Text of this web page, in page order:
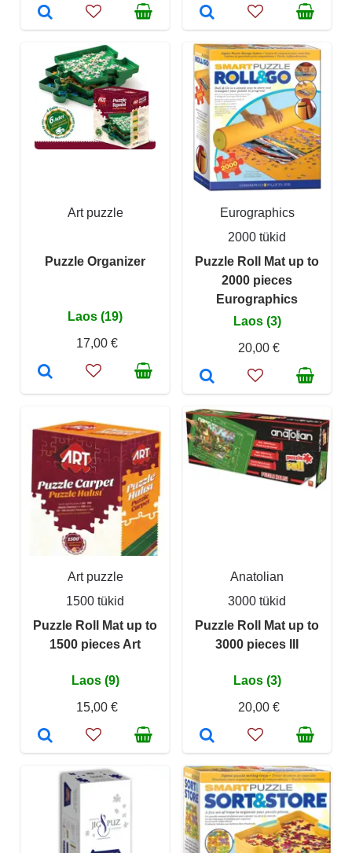
Art puzzle
Puzzle Organizer
Laos (19)
17,00 €
Eurographics
2000 tükid
Puzzle Roll Mat up to
2000 pieces
Eurographics
Laos (3)
20,00 €
Art puzzle
1500 tükid
Puzzle Roll Mat up to
1500 pieces Art
Laos (9)
15,00 €
Anatolian
3000 tükid
Puzzle Roll Mat up to
3000 pieces III
Laos (3)
20,00 €